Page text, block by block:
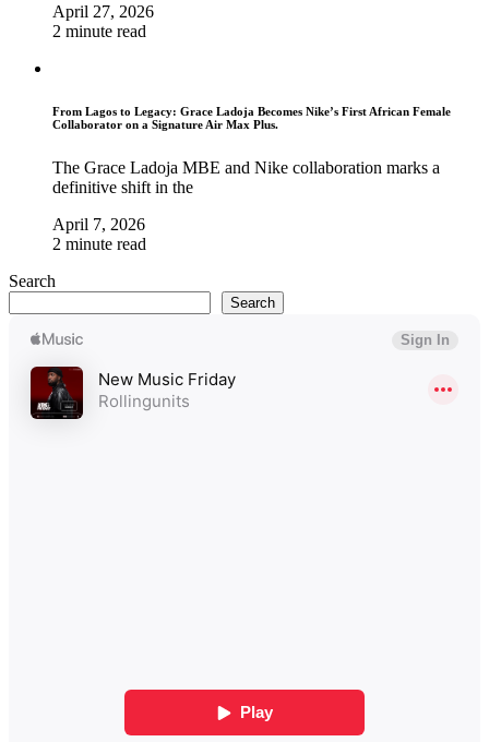
April 27, 2026
2 minute read
From Lagos to Legacy: Grace Ladoja Becomes Nike’s First African Female
Collaborator on a Signature Air Max Plus.
The Grace Ladoja MBE and Nike collaboration marks a
definitive shift in the
April 7, 2026
2 minute read
Search
Search